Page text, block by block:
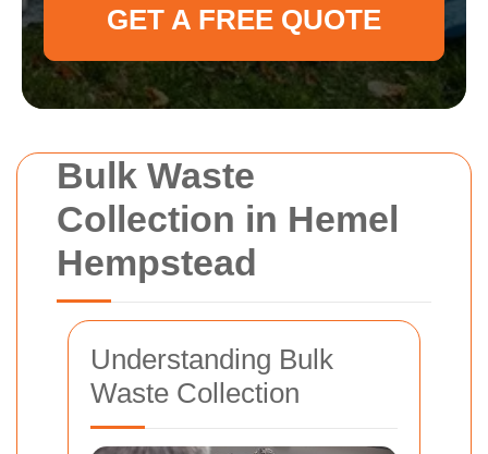
Bulk Waste
Collection in Hemel
Hempstead
Understanding Bulk
Waste Collection
GET A FREE QUOTE